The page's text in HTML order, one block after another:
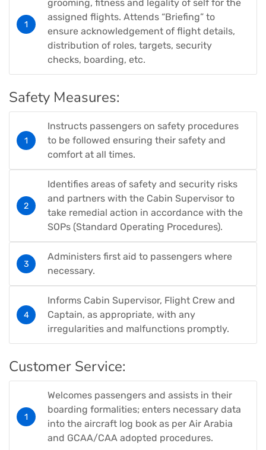
grooming, fitness and legality of self for the
assigned flights. Attends “Briefing” to
ensure acknowledgement of flight details,
distribution of roles, targets, security
checks, boarding, etc.
Safety Measures:
Instructs passengers on safety procedures
to be followed ensuring their safety and
comfort at all times.
Identifies areas of safety and security risks
and partners with the Cabin Supervisor to
take remedial action in accordance with the
SOPs (Standard Operating Procedures).
Administers first aid to passengers where
necessary.
Informs Cabin Supervisor, Flight Crew and
Captain, as appropriate, with any
irregularities and malfunctions promptly.
Customer Service:
Welcomes passengers and assists in their
boarding formalities; enters necessary data
into the aircraft log book as per Air Arabia
and GCAA/CAA adopted procedures.